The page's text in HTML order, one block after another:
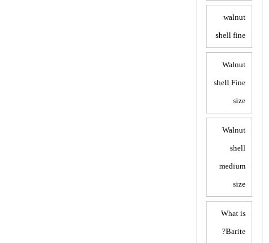
walnut
shell fine
Walnut
shell Fine
size
Walnut
shell
medium
size
What is
Barite?